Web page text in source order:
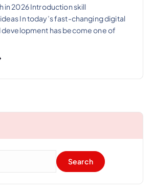
in 2026 Introduction skill
In today’s fast-changing digital
development has become one of